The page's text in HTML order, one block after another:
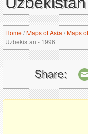
Home/Maps of Asia /Maps
Uzbekistan - 1996
Share: